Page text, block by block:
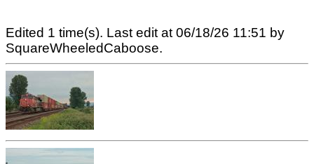
Edited 1 time(s). Last edit at 06/18/26 11:51 by
SquareWheeledCaboose.